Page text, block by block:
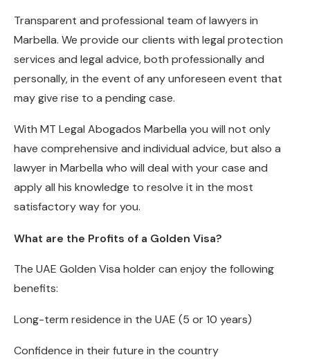
Transparent and professional team of lawyers in
Marbella. We provide our clients with legal protection
services and legal advice, both professionally and
personally, in the event of any unforeseen event that
may give rise to a pending case.
With MT Legal Abogados Marbella you will not only
have comprehensive and individual advice, but also a
lawyer in Marbella who will deal with your case and
apply all his knowledge to resolve it in the most
satisfactory way for you.
What are the Profits of a Golden Visa?
The UAE Golden Visa holder can enjoy the following
benefits:
Long-term residence in the UAE (5 or 10 years)
Confidence in their future in the country